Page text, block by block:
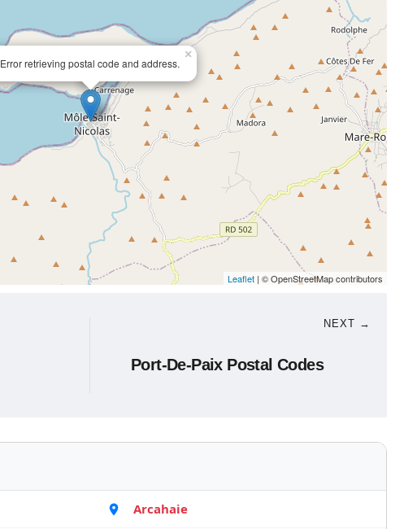
Error retrieving postal code and address.
×
Leaflet | © OpenStreetMap contributors
NEXT →
Port-De-Paix Postal Codes
Arcahaie